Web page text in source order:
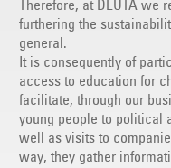
Therefore, at DEUTA
furthering the
general.
It is consequently of
access to education for
facilitate, through our
young people to political
well as visits to
way, they gather